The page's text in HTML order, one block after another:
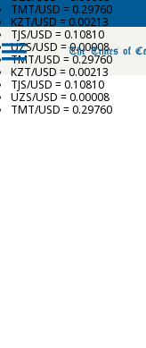
TMT/USD = 0.29760
KZT/USD = 0.00213
TJS/USD = 0.10810
UZS/USD = 0.00008
TMT/USD = 0.29760
KZT/USD = 0.00213
TJS/USD = 0.10810
UZS/USD = 0.00008
TMT/USD = 0.29760